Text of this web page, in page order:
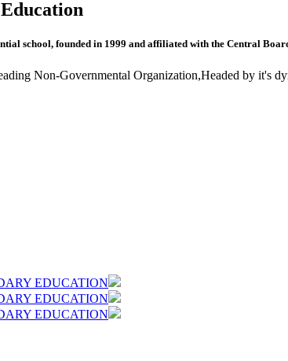
school, founded in 1999 and affiliated with the Central
Non-Governmental Organization,Headed by it's
EDUCATION
EDUCATION